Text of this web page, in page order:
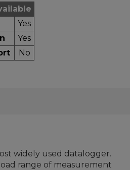
Yes
Yes
No
widely used datalogger.
range of measurement